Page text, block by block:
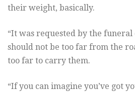
their weight, basically.
“It was requested by the
should not be too far from the
too far to carry them.
“If you can imagine you’ve got